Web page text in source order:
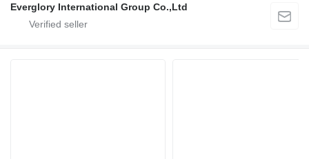
Everglory International Group Co.,Ltd